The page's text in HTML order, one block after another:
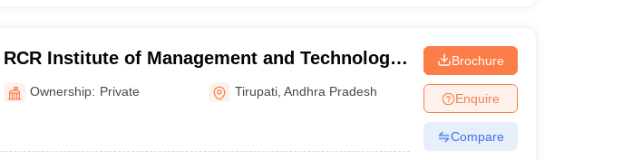
RCR Institute of Management and Technology,
Tirupati
Ownership: Private Tirupati ,Andhra Pradesh
Brochure
Enquire
Compare